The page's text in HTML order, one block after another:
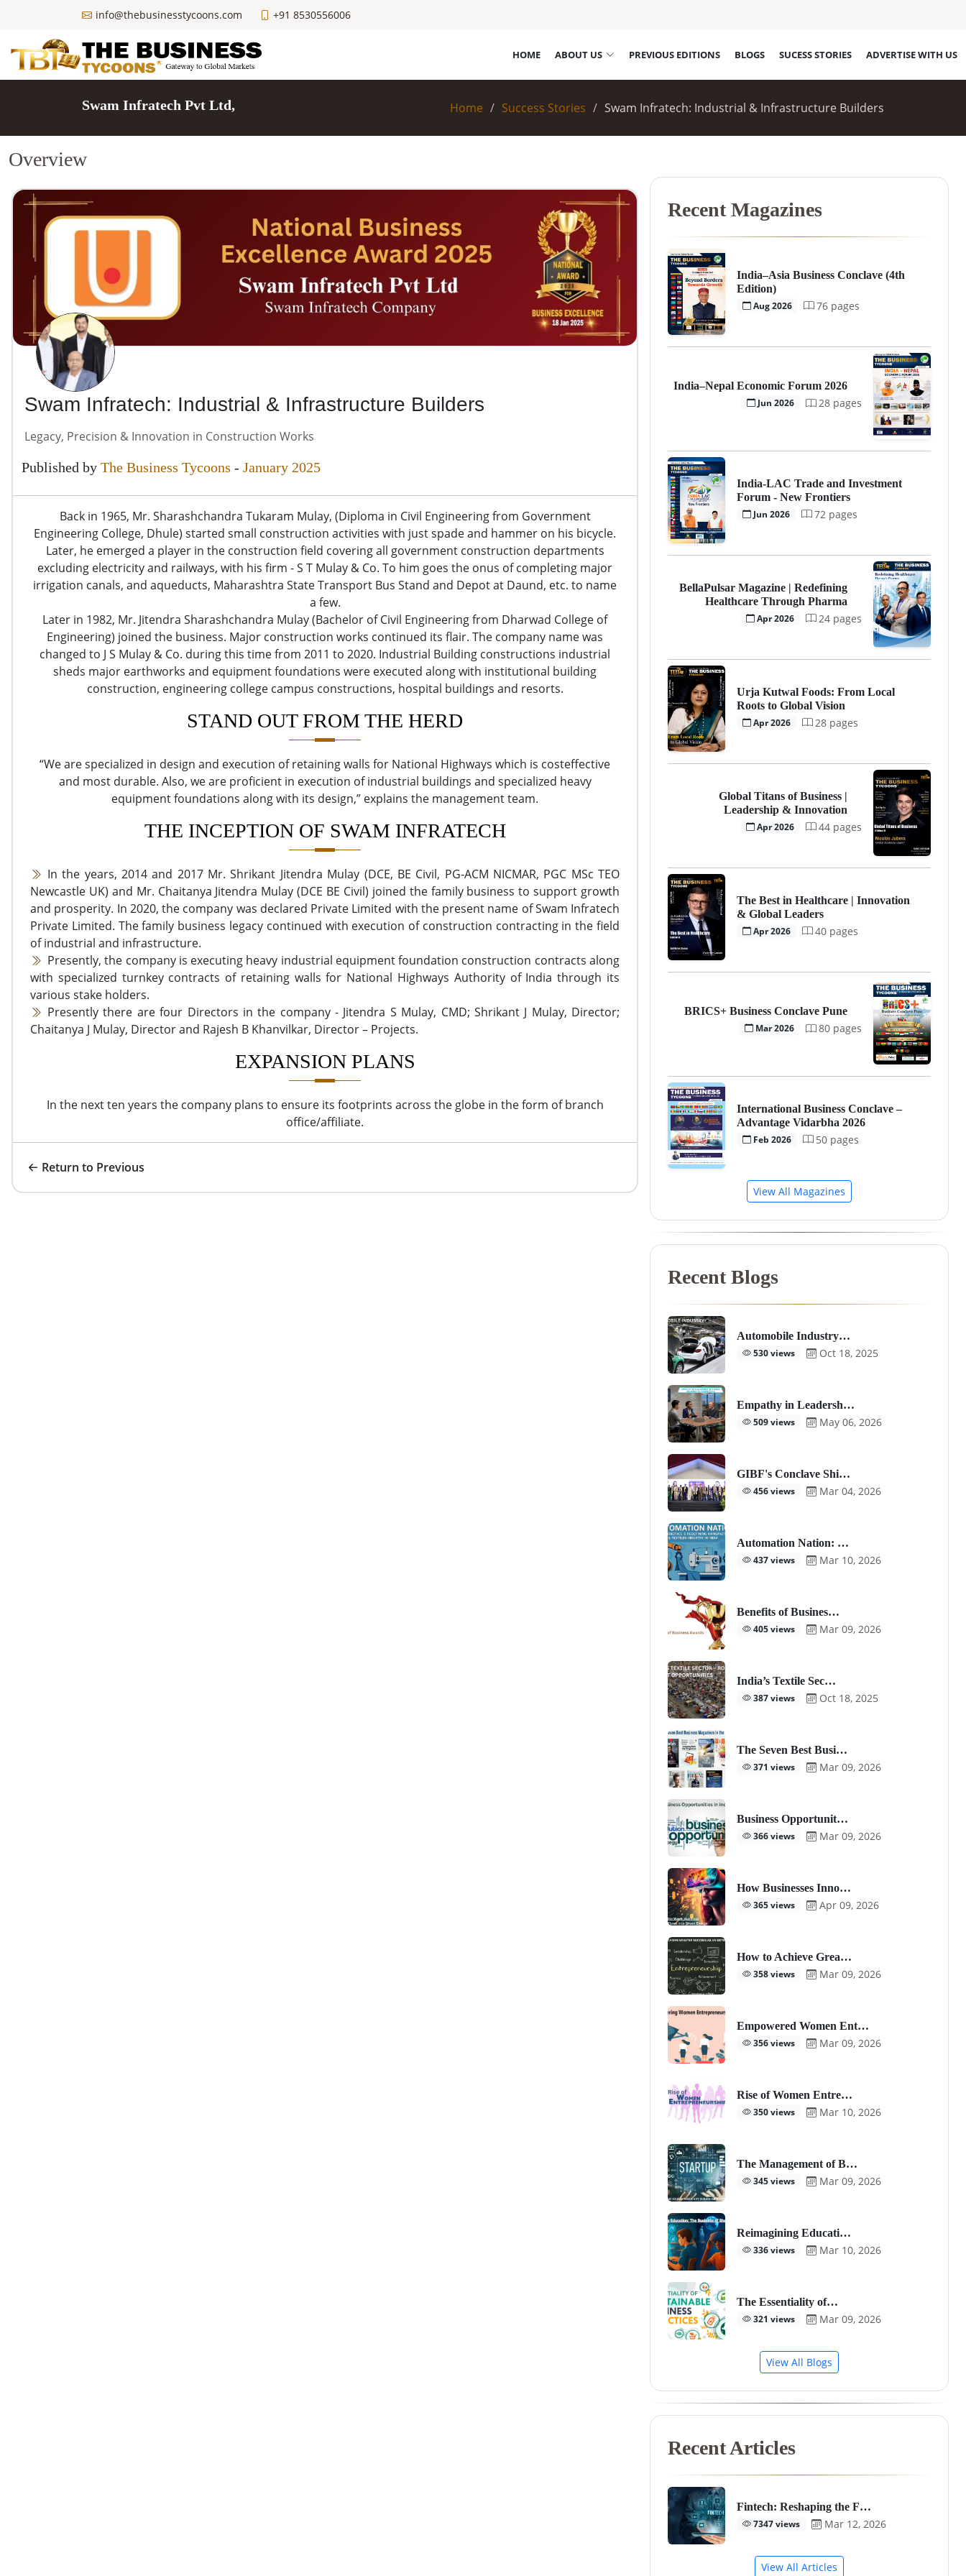
info@thebusinesstycoons.com +91 8530556006
HOME ABOUT US PREVIOUS EDITIONS BLOGS SUCESS STORIES ADVERTISE WITH US
Swam Infratech Pvt Ltd, Home Success Stories Swam Infratech: Industrial & Infrastructure Builders
Overview
Swam Infratech: Industrial & Infrastructure Builders
Legacy, Precision & Innovation in Construction Works
Published by The Business Tycoons - January 2025
Back in 1965, Mr. Sharashchandra Tukaram Mulay, (Diploma in Civil Engineering from Government
Engineering College, Dhule) started small construction activities with just spade and hammer on his bicycle.
Later, he emerged a player in the construction field covering all government construction departments
excluding electricity and railways, with his firm - S T Mulay & Co. To him goes the onus of completing major
irrigation canals, and aqueducts, Maharashtra State Transport Bus Stand and Depot at Daund, etc. to name
a few.
Later in 1982, Mr. Jitendra Sharashchandra Mulay (Bachelor of Civil Engineering from Dharwad College of
Engineering) joined the business. Major construction works continued its flair. The company name was
changed to J S Mulay & Co. during this time from 2011 to 2020. Industrial Building constructions industrial
sheds major earthworks and equipment foundations were executed along with institutional building
construction, engineering college campus constructions, hospital buildings and resorts.
STAND OUT FROM THE HERD
“We are specialized in design and execution of retaining walls for National Highways which is costeffective
and most durable. Also, we are proficient in execution of industrial buildings and specialized heavy
equipment foundations along with its design,” explains the management team.
THE INCEPTION OF SWAM INFRATECH
In the years, 2014 and 2017 Mr. Shrikant Jitendra Mulay (DCE, BE Civil, PG-ACM NICMAR, PGC MSc TEO
Newcastle UK) and Mr. Chaitanya Jitendra Mulay (DCE BE Civil) joined the family business to support growth
and prosperity. In 2020, the company was declared Private Limited with the present name of Swam Infratech
Private Limited. The family business legacy continued with execution of construction contracting in the field
of industrial and infrastructure.
Presently, the company is executing heavy industrial equipment foundation construction contracts along
with specialized turnkey contracts of retaining walls for National Highways Authority of India through its
various stake holders.
Presently there are four Directors in the company - Jitendra S Mulay, CMD; Shrikant J Mulay, Director;
Chaitanya J Mulay, Director and Rajesh B Khanvilkar, Director – Projects.
EXPANSION PLANS
In the next ten years the company plans to ensure its footprints across the globe in the form of branch
office/affiliate.
Return to Previous
Recent Magazines
India–Asia Business Conclave (4th
Edition)
Aug 2026
76 pages
India–Nepal Economic Forum 2026
Jun 2026
28 pages
India-LAC Trade and Investment
Forum - New Frontiers
Jun 2026
72 pages
BellaPulsar Magazine | Redefining
Healthcare Through Pharma
Apr 2026
24 pages
Urja Kutwal Foods: From Local
Roots to Global Vision
Apr 2026
28 pages
Global Titans of Business |
Leadership & Innovation
Apr 2026
44 pages
The Best in Healthcare | Innovation
& Global Leaders
Apr 2026
40 pages
BRICS+ Business Conclave Pune
Mar 2026
80 pages
International Business Conclave –
Advantage Vidarbha 2026
Feb 2026
50 pages
View All Magazines
Recent Blogs
Automobile Industry…
530 views
Oct 18, 2025
Empathy in Leadersh…
509 views
May 06, 2026
GIBF's Conclave Shi…
456 views
Mar 04, 2026
Automation Nation: …
437 views
Mar 10, 2026
Benefits of Busines…
405 views
Mar 09, 2026
India’s Textile Sec…
387 views
Oct 18, 2025
The Seven Best Busi…
371 views
Mar 09, 2026
Business Opportunit…
366 views
Mar 09, 2026
How Businesses Inno…
365 views
Apr 09, 2026
How to Achieve Grea…
358 views
Mar 09, 2026
Empowered Women Ent…
356 views
Mar 09, 2026
Rise of Women Entre…
350 views
Mar 10, 2026
The Management of B…
345 views
Mar 09, 2026
Reimagining Educati…
336 views
Mar 10, 2026
The Essentiality of…
321 views
Mar 09, 2026
View All Blogs
Recent Articles
Fintech: Reshaping the F…
7347 views
Mar 12, 2026
View All Articles